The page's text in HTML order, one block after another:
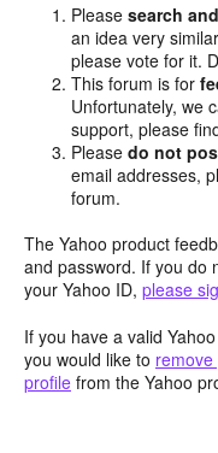
Pleasesearch
an idea very
please vote for it.
This forum is for
Unfortunately, we
support, please
Pleasedo not
email addresses,
forum.
The Yahoo product
and password. If you do
your Yahoo ID, please
If you have a valid
you would like to
profile from the Yahoo